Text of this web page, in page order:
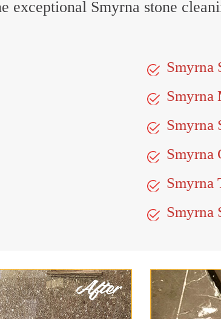
exceptional Smyrna stone
Smyrna
Smyrna
Smyrna
Smyrna
Smyrna
Smyrna